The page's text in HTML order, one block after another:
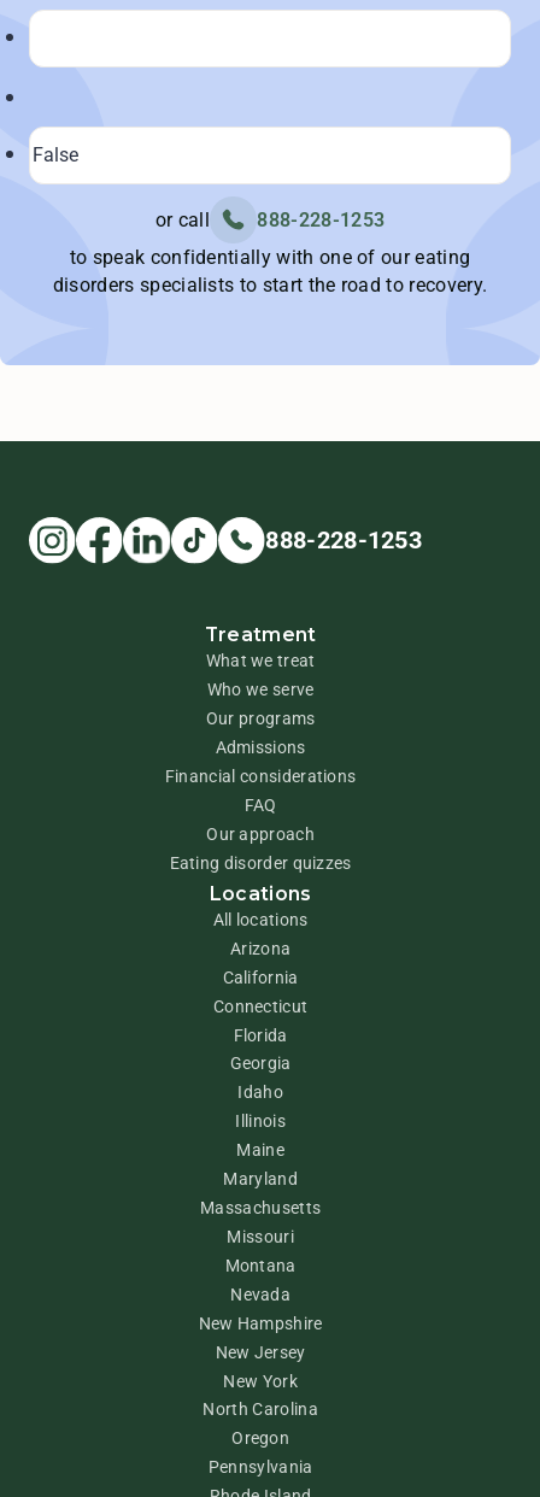
or call
888-228-1253
to speak confidentially with one of our eating
disorders specialists to start the road to recovery.
888-228-1253
Treatment
What we treat
Who we serve
Our programs
Admissions
Financial considerations
FAQ
Our approach
Eating disorder quizzes
Locations
All locations
Arizona
California
Connecticut
Florida
Georgia
Idaho
Illinois
Maine
Maryland
Massachusetts
Missouri
Montana
Nevada
New Hampshire
New Jersey
New York
North Carolina
Oregon
Pennsylvania